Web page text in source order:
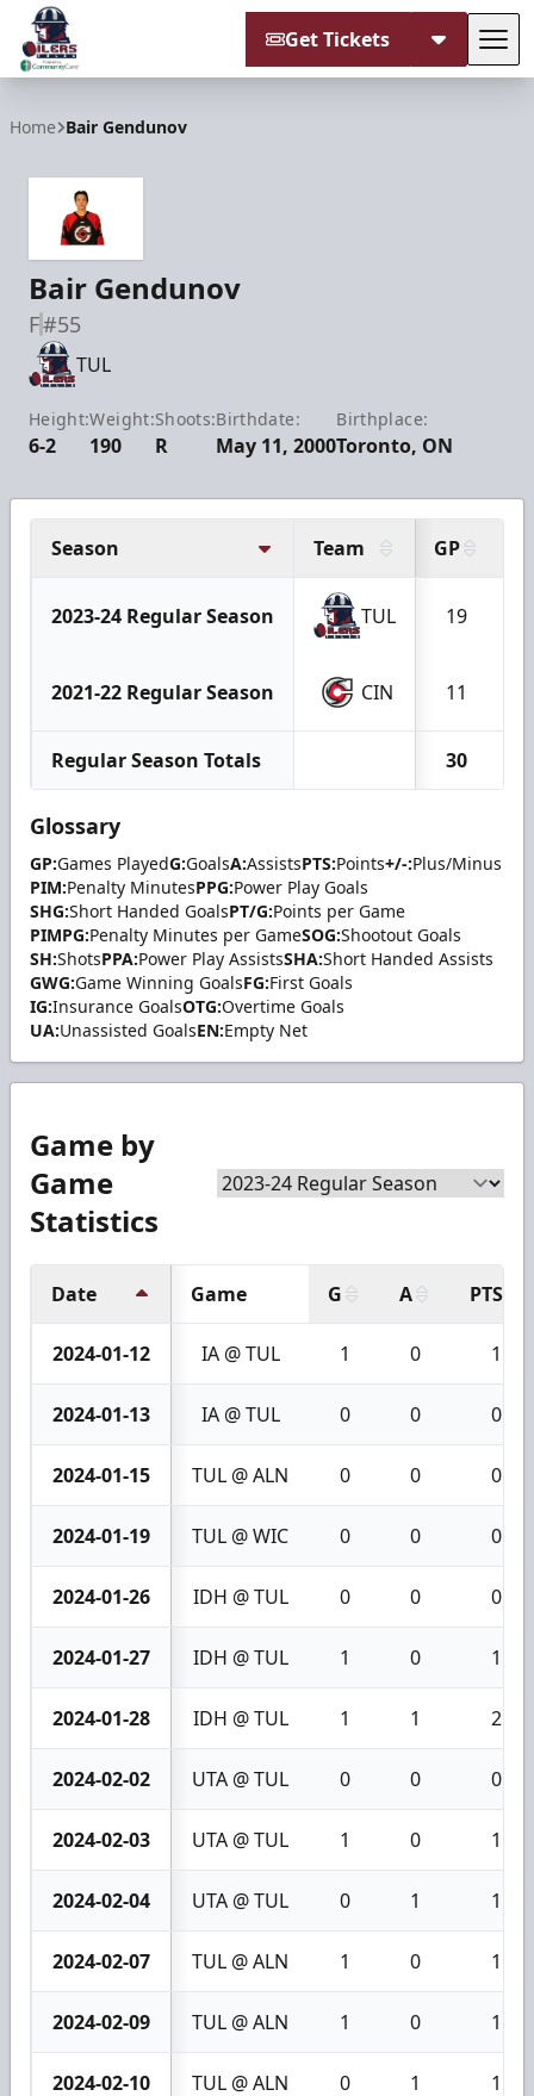
Get Tickets
Home Bair Gendunov
Bair Gendunov
F#55
TUL
Height:
6-2
Weight:
190
Shoots:
R
Birthdate:
May 11, 2000
Birthplace:
Toronto, ON
Season Team GP
2023-24 Regular Season TUL 19
2021-22 Regular Season CIN 11
Regular Season Totals 30
Glossary
GP:Games PlayedG:GoalsA:AssistsPTS:Points+/-:Plus/Minus
PIM:Penalty MinutesPPG:Power Play Goals
SHG:Short Handed GoalsPT/G:Points per Game
PIMPG:Penalty Minutes per GameSOG:Shootout Goals
SH:ShotsPPA:Power Play AssistsSHA:Short Handed Assists
GWG:Game Winning GoalsFG:First Goals
IG:Insurance GoalsOTG:Overtime Goals
UA:Unassisted GoalsEN:Empty Net
Game by
Game
Statistics
Date Game G A PTS
2024-01-12 IA @ TUL 1 0 1
2024-01-13 IA @ TUL 0 0 0
2024-01-15 TUL @ ALN 0 0 0
2024-01-19 TUL @ WIC 0 0 0
2024-01-26 IDH @ TUL 0 0 0
2024-01-27 IDH @ TUL 1 0 1
2024-01-28 IDH @ TUL 1 1 2
2024-02-02 UTA @ TUL 0 0 0
2024-02-03 UTA @ TUL 1 0 1
2024-02-04 UTA @ TUL 0 1 1
2024-02-07 TUL @ ALN 1 0 1
2024-02-09 TUL @ ALN 1 0 1
2024-02-10 TUL @ ALN 0 1 1